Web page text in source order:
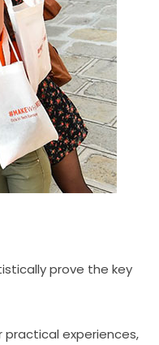
prove the key
practical experiences,